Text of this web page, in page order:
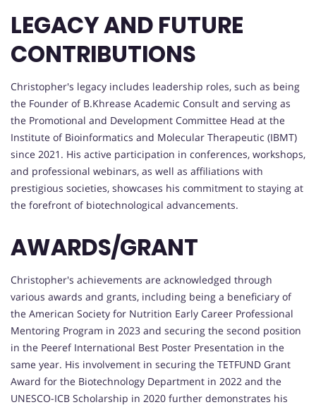
LEGACY AND FUTURE
CONTRIBUTIONS
Christopher's legacy includes leadership roles, such as being
the Founder of B.Khrease Academic Consult and serving as
the Promotional and Development Committee Head at the
Institute of Bioinformatics and Molecular Therapeutic (IBMT)
since 2021. His active participation in conferences, workshops,
and professional webinars, as well as affiliations with
prestigious societies, showcases his commitment to staying at
the forefront of biotechnological advancements.
AWARDS/GRANT
Christopher's achievements are acknowledged through
various awards and grants, including being a beneficiary of
the American Society for Nutrition Early Career Professional
Mentoring Program in 2023 and securing the second position
in the Peeref International Best Poster Presentation in the
same year. His involvement in securing the TETFUND Grant
Award for the Biotechnology Department in 2022 and the
UNESCO-ICB Scholarship in 2020 further demonstrates his